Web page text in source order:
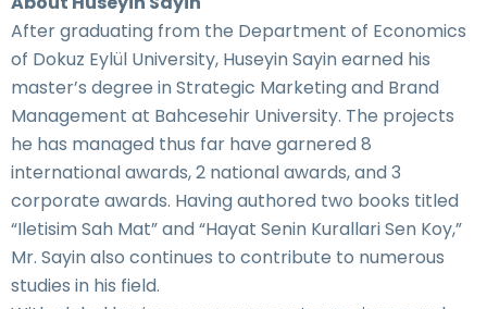
After graduating from the Department of Economics
of Dokuz Eylül University, Huseyin Sayin earned his
master’s degree in Strategic Marketing and Brand
Management at Bahcesehir University. The projects
he has managed thus far have garnered 8
international awards, 2 national awards, and 3
corporate awards. Having authored two books titled
“Iletisim Sah Mat” and “Hayat Senin Kurallari Sen Koy,”
Mr. Sayin also continues to contribute to numerous
studies in his field.